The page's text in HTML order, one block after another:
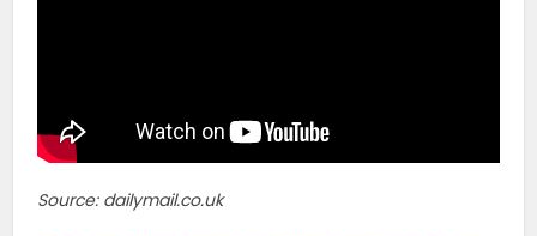
Source: dailymail.co.uk